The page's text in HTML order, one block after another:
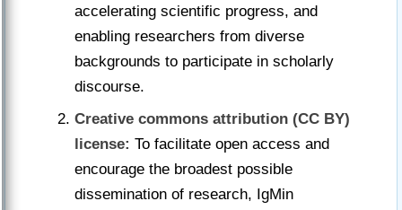
accelerating scientific progress, and
enabling researchers from diverse
backgrounds to participate in scholarly
discourse.
Creative commons attribution (CC BY)
license: To facilitate open access and
encourage the broadest possible
dissemination of research, IgMin